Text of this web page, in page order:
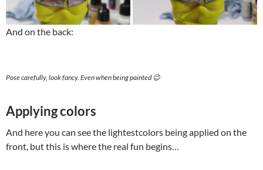
And on the back:
Pose carefully, look fancy. Even when being painted 😉
Applying colors
And here you can see the lightestcolors being applied on the
front, but this is where the real fun begins…